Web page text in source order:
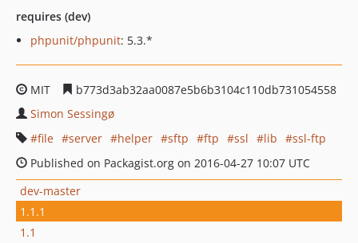
requires (dev)
phpunit/phpunit: 5.3.*
MIT
b773d3ab32aa0087e5b6b3104c110db731054558
Simon Sessingø
file
server helper sftp ftp ssl lib
ssl-ftp
Published on Packagist.org on 2016-04-27 10:07 UTC
dev-master
1.1.1
1.1